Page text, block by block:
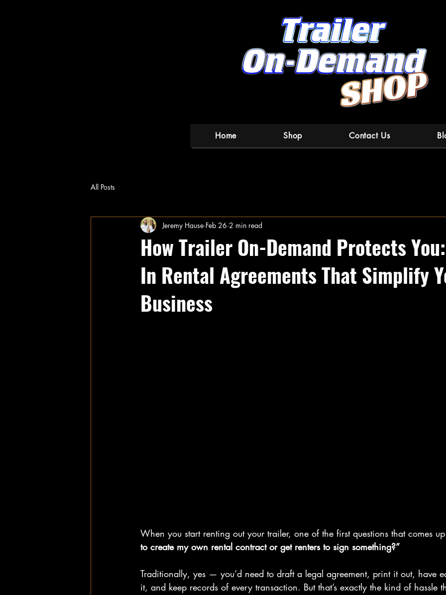
Home Shop Contact Us
All Posts
How Trailer On-Demand Protects
In Rental Agreements That Simplify
Business
Jeremy Hause Feb 26 2 min read
When you start renting out your trailer, one of the first questions that comes
to create my own rental contract or get renters to sign something?”
Traditionally, yes — you’d need to draft a legal agreement, print it out, have
it, and keep records of every transaction. But that’s exactly the kind of hassle